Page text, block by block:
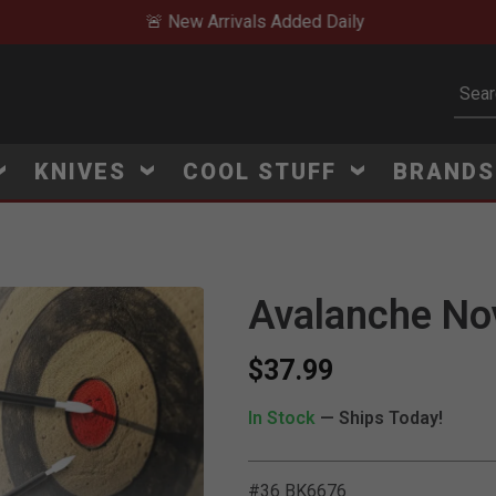
🚨 New Arrivals Added Daily
KNIVES COOL STUFF BRANDS
Avalanche
$37.99
In Stock — Ships Today!
#36 BK6676